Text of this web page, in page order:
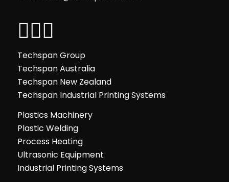
Techspan Group
Techspan Australia
Techspan New Zealand
Techspan Industrial Printing Systems
Plastics Machinery
Plastic Welding
Process Heating
Ultrasonic Equipment
Industrial Printing Systems